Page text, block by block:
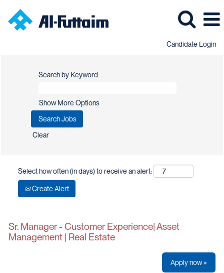
Candidate Login
Search by Keyword
Show More Options
Clear
Select how often (in days) to receive an alert:
Create Alert
Sr. Manager - Customer Experience| Asset
Management | Real Estate
Apply now »